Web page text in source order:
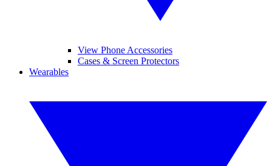
View Phone Accessories
Cases & Screen Protectors
Wearables